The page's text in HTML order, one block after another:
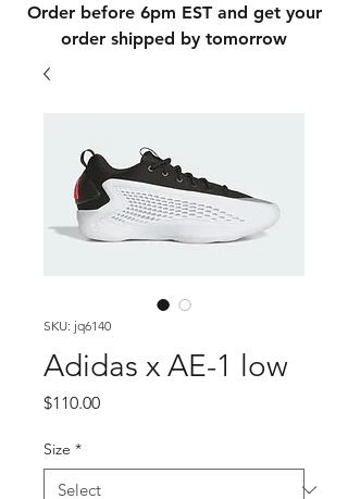
Order before 6pm EST and get your
order shipped by tomorrow
SKU: jq6140
Adidas x AE-1 low
$110.00Price
Size *